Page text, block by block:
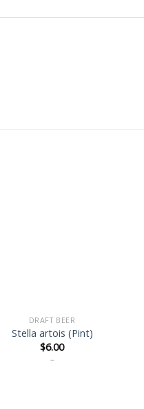
DRAFT BEER
Stella artois (Pint)
$6.00
–